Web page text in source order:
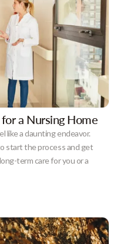
a Nursing Home
like a daunting endeavor.
start the process and get
term care for you or a